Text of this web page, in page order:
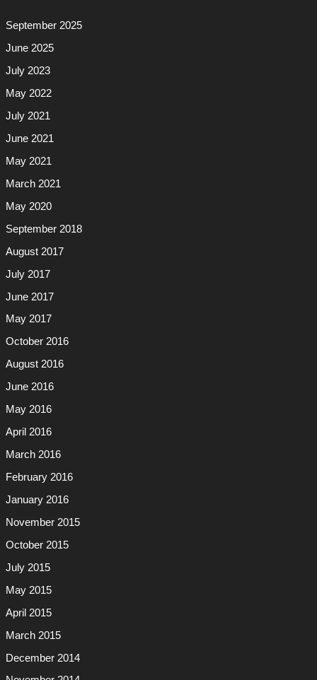
September 2025
June 2025
July 2023
May 2022
July 2021
June 2021
May 2021
March 2021
May 2020
September 2018
August 2017
July 2017
June 2017
May 2017
October 2016
August 2016
June 2016
May 2016
April 2016
March 2016
February 2016
January 2016
November 2015
October 2015
July 2015
May 2015
April 2015
March 2015
December 2014